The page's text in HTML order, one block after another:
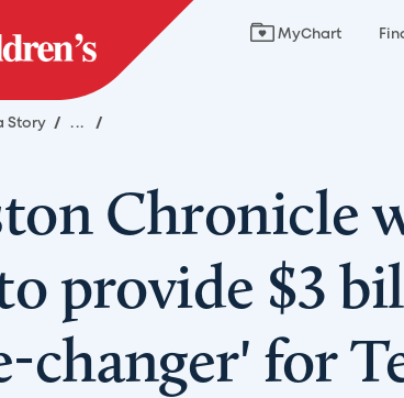
MyChart
Story / ... /
Chronicle
provide $3
changer' for